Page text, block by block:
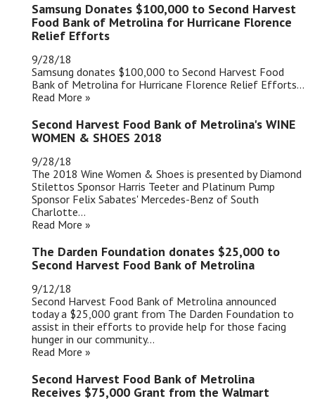
Samsung Donates $100,000 to Second Harvest
Food Bank of Metrolina for Hurricane Florence
Relief Efforts
9/28/18
Samsung donates $100,000 to Second Harvest Food
Bank of Metrolina for Hurricane Florence Relief Efforts...
Read More »
Second Harvest Food Bank of Metrolina's WINE
WOMEN & SHOES 2018
9/28/18
The 2018 Wine Women & Shoes is presented by Diamond
Stilettos Sponsor Harris Teeter and Platinum Pump
Sponsor Felix Sabates' Mercedes-Benz of South
Charlotte...
Read More »
The Darden Foundation donates $25,000 to
Second Harvest Food Bank of Metrolina
9/12/18
Second Harvest Food Bank of Metrolina announced
today a $25,000 grant from The Darden Foundation to
assist in their efforts to provide help for those facing
hunger in our community...
Read More »
Second Harvest Food Bank of Metrolina
Receives $75,000 Grant from the Walmart